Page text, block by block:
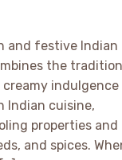
and festive Indian
the
indulgence
Indian cuisine,
properties and
and spices.